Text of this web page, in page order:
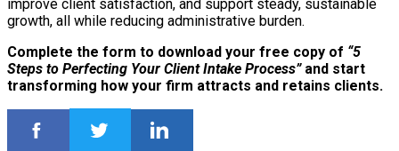
improve client satisfaction, and support steady, sustainable
growth, all while reducing administrative burden.
Complete the form to download your free copy of “5
Steps to Perfecting Your Client Intake Process”and start
transforming how your firm attracts and retains clients.